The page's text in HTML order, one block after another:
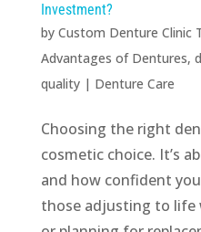
Investment?
by Custom Denture Clinic
Advantages of Dentures,
quality| Denture Care
Choosing the right
cosmetic choice. It’s
and how confident
those adjusting to